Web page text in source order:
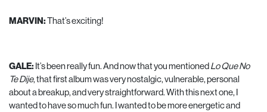
MARVIN:That’s exciting!
GALE: It’s been really fun. And now that you mentionedLo Que No
Te Dije, that first album was very nostalgic, vulnerable, personal
about a breakup, and very straightforward. With this next one, I
wanted to have so much fun. I wanted to be more energetic and